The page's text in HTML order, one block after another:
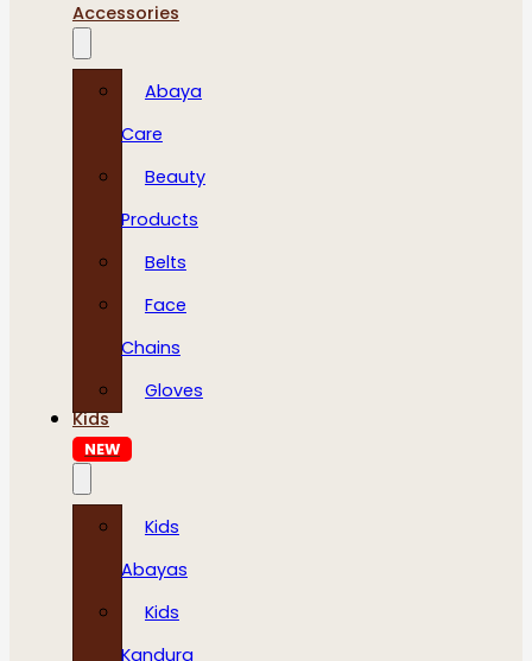
Accessories
Abaya
Care
Beauty
Products
Belts
Face
Chains
Gloves
Kids
NEW
Kids
Abayas
Kids
Kandura